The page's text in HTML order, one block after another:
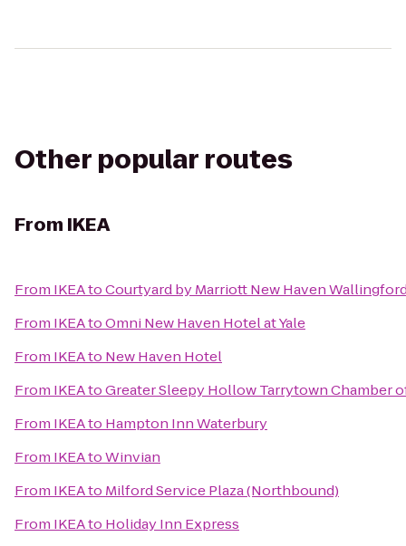
Other popular routes
From IKEA
From IKEAtoCourtyard by Marriott New Haven
From IKEAtoOmni New Haven Hotel at Yale
From IKEAto New Haven Hotel
From IKEAtoGreater Sleepy Hollow Tarrytown Chamber
From IKEAto Hampton Inn Waterbury
From IKEAtoWinvian
From IKEAto Milford Service Plaza (Northbound)
From IKEAto Holiday Inn Express